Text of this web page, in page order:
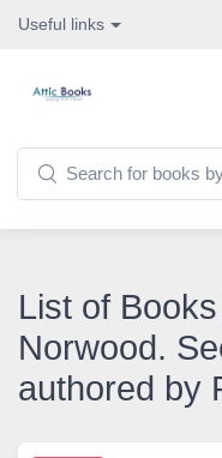
Useful links
List of
Norwood.
authored by